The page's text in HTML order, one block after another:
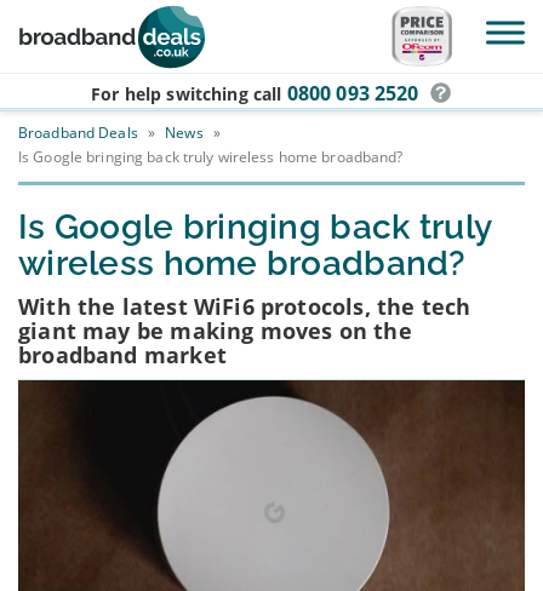
Skip to main content
For help switching call 0800 093 2520
Broadband Deals » News »
Is Google bringing back truly wireless home broadband?
Is Google bringing back truly
wireless home broadband?
With the latest WiFi6 protocols, the tech
giant may be making moves on the
broadband market